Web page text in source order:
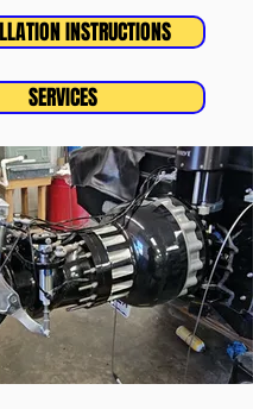
INSTRUCTIONS
SERVICES